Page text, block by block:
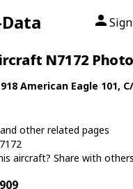
N7172 Photo
American Eagle 101,
other related pages
aircraft? Share with